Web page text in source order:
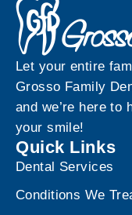
Let your entire
Grosso Family
and we’re here to
your smile!
Quick Links
Dental Services
Conditions We